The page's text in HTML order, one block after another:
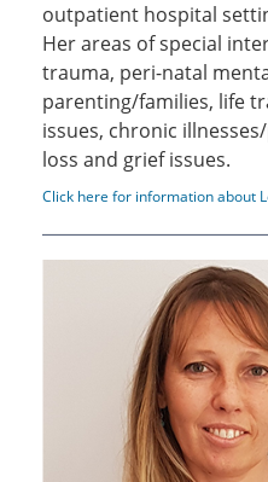
outpatient hospital
Her areas of special
trauma, peri-natal
parenting/families, life
issues, chronic
loss and grief issues.
Click here for information about